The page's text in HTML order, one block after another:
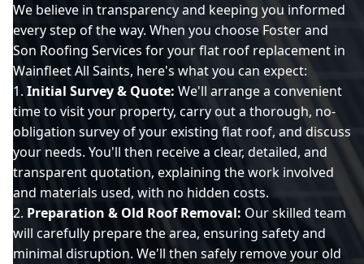
We believe in transparency and keeping you informed
every step of the way. When you choose Foster and
Son Roofing Services for your flat roof replacement in
Wainfleet All Saints, here's what you can expect:
Initial Survey & Quote: We'll arrange a convenient
time to visit your property, carry out a thorough, no-
obligation survey of your existing flat roof, and discuss
your needs. You'll then receive a clear, detailed, and
transparent quotation, explaining the work involved
and materials used, with no hidden costs.
Preparation & Old Roof Removal: Our skilled team
will carefully prepare the area, ensuring safety and
minimal disruption. We'll then safely remove your old